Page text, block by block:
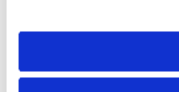
need to be set again.